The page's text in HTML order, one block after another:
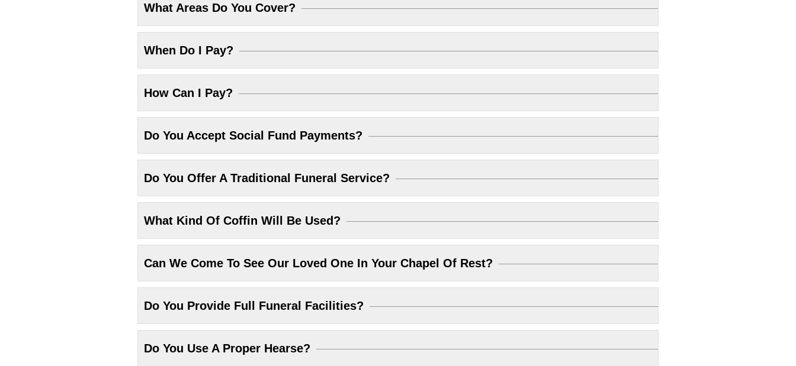
What Areas Do You Cover?
When Do I Pay?
How Can I Pay?
Do You Accept Social Fund Payments?
Do You Offer A Traditional Funeral Service?
What Kind Of Coffin Will Be Used?
Can We Come To See Our Loved One In Your Chapel Of Rest?
Do You Provide Full Funeral Facilities?
Do You Use A Proper Hearse?